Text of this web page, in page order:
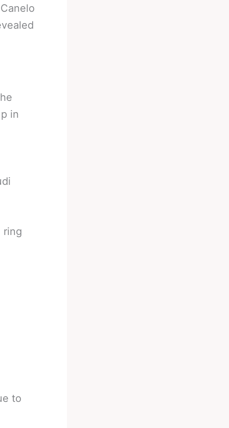
Canelo
in
ring
to